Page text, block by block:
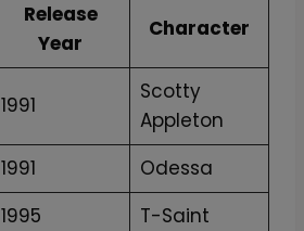
Release
Year
Character
1991
Scotty
Appleton
1991
Odessa
1995
T-Saint